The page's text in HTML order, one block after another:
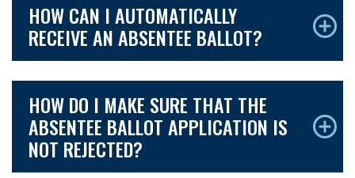
HOW CAN I AUTOMATICALLY
RECEIVE AN ABSENTEE BALLOT?
HOW DO I MAKE SURE THAT THE
ABSENTEE BALLOT APPLICATION IS
NOT REJECTED?